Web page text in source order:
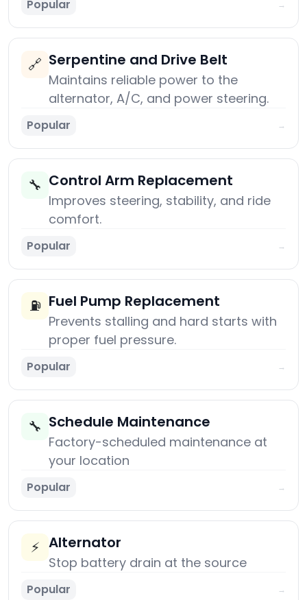
Popular →
🔗 Serpentine and Drive Belt
Maintains reliable power to the
alternator, A/C, and power steering.
Popular →
🔧 Control Arm Replacement
Improves steering, stability, and ride
comfort.
Popular →
⛽ Fuel Pump Replacement
Prevents stalling and hard starts with
proper fuel pressure.
Popular →
🔧 Schedule Maintenance
Factory-scheduled maintenance at
your location
Popular →
⚡ Alternator
Stop battery drain at the source
Popular →